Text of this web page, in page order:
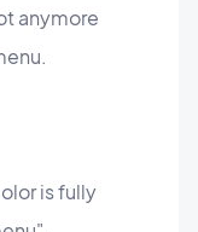
anymore
is fully